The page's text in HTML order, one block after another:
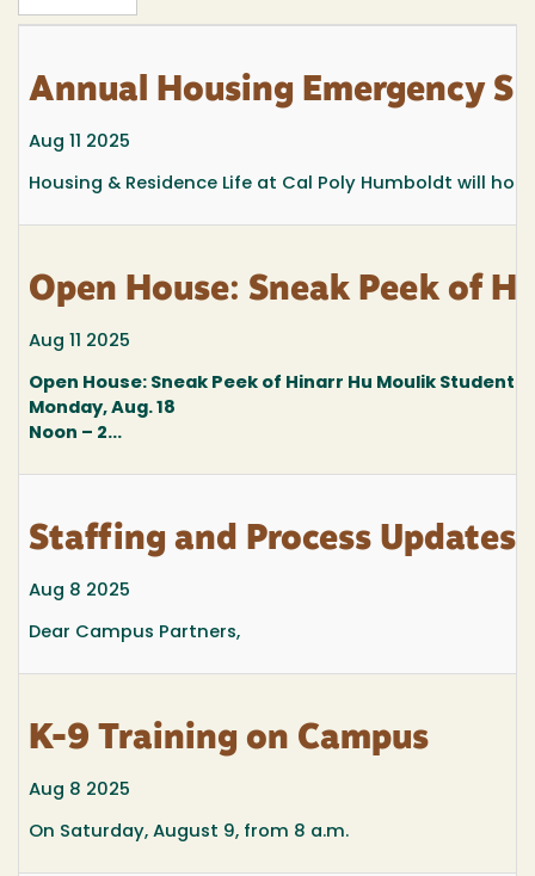
Annual Housing Emergency
Aug 11 2025
Housing & Residence Life at Cal Poly Humboldt will
Open House: Sneak Peek of
Aug 11 2025
Open House: Sneak Peek of Hinarr Hu Moulik Student
Monday, Aug. 18
Noon – 2...
Staffing and Process Updates
Aug 8 2025
Dear Campus Partners,
K-9 Training on Campus
Aug 8 2025
On Saturday, August 9, from 8 a.m.